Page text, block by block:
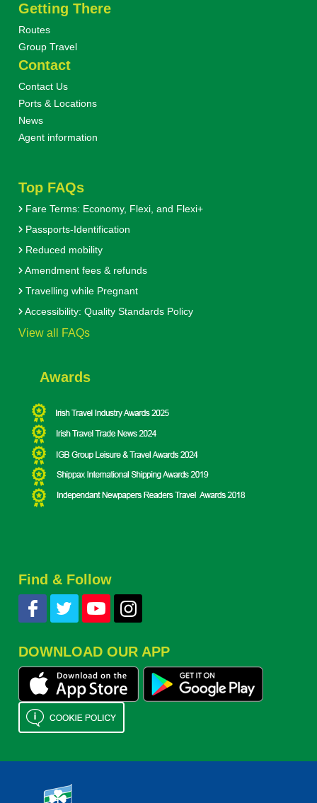
Getting There
Routes
Group Travel
Contact
Contact Us
Ports & Locations
News
Agent information
Top FAQs
Fare Terms: Economy, Flexi, and Flexi+
Passports-Identification
Reduced mobility
Amendment fees & refunds
Travelling while Pregnant
Accessibility: Quality Standards Policy
View all FAQs
Awards
Find & Follow
DOWNLOAD OUR APP